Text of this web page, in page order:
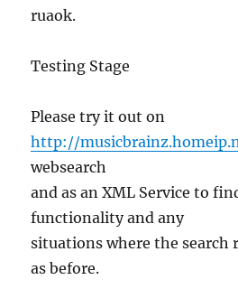
ruaok.
Testing Stage
Please try it out on
http://
websearch
and as an XML Service to
functionality and any
situations where the search
as before.